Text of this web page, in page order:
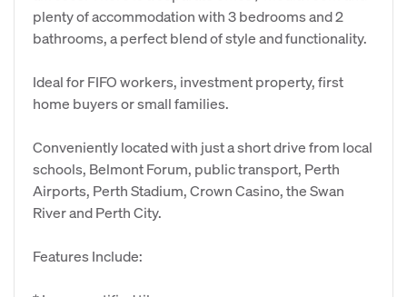
plenty of accommodation with 3 bedrooms and 2
bathrooms, a perfect blend of style and functionality.
Ideal for FIFO workers, investment property, first
home buyers or small families.
Conveniently located with just a short drive from local
schools, Belmont Forum, public transport, Perth
Airports, Perth Stadium, Crown Casino, the Swan
River and Perth City.
Features Include: